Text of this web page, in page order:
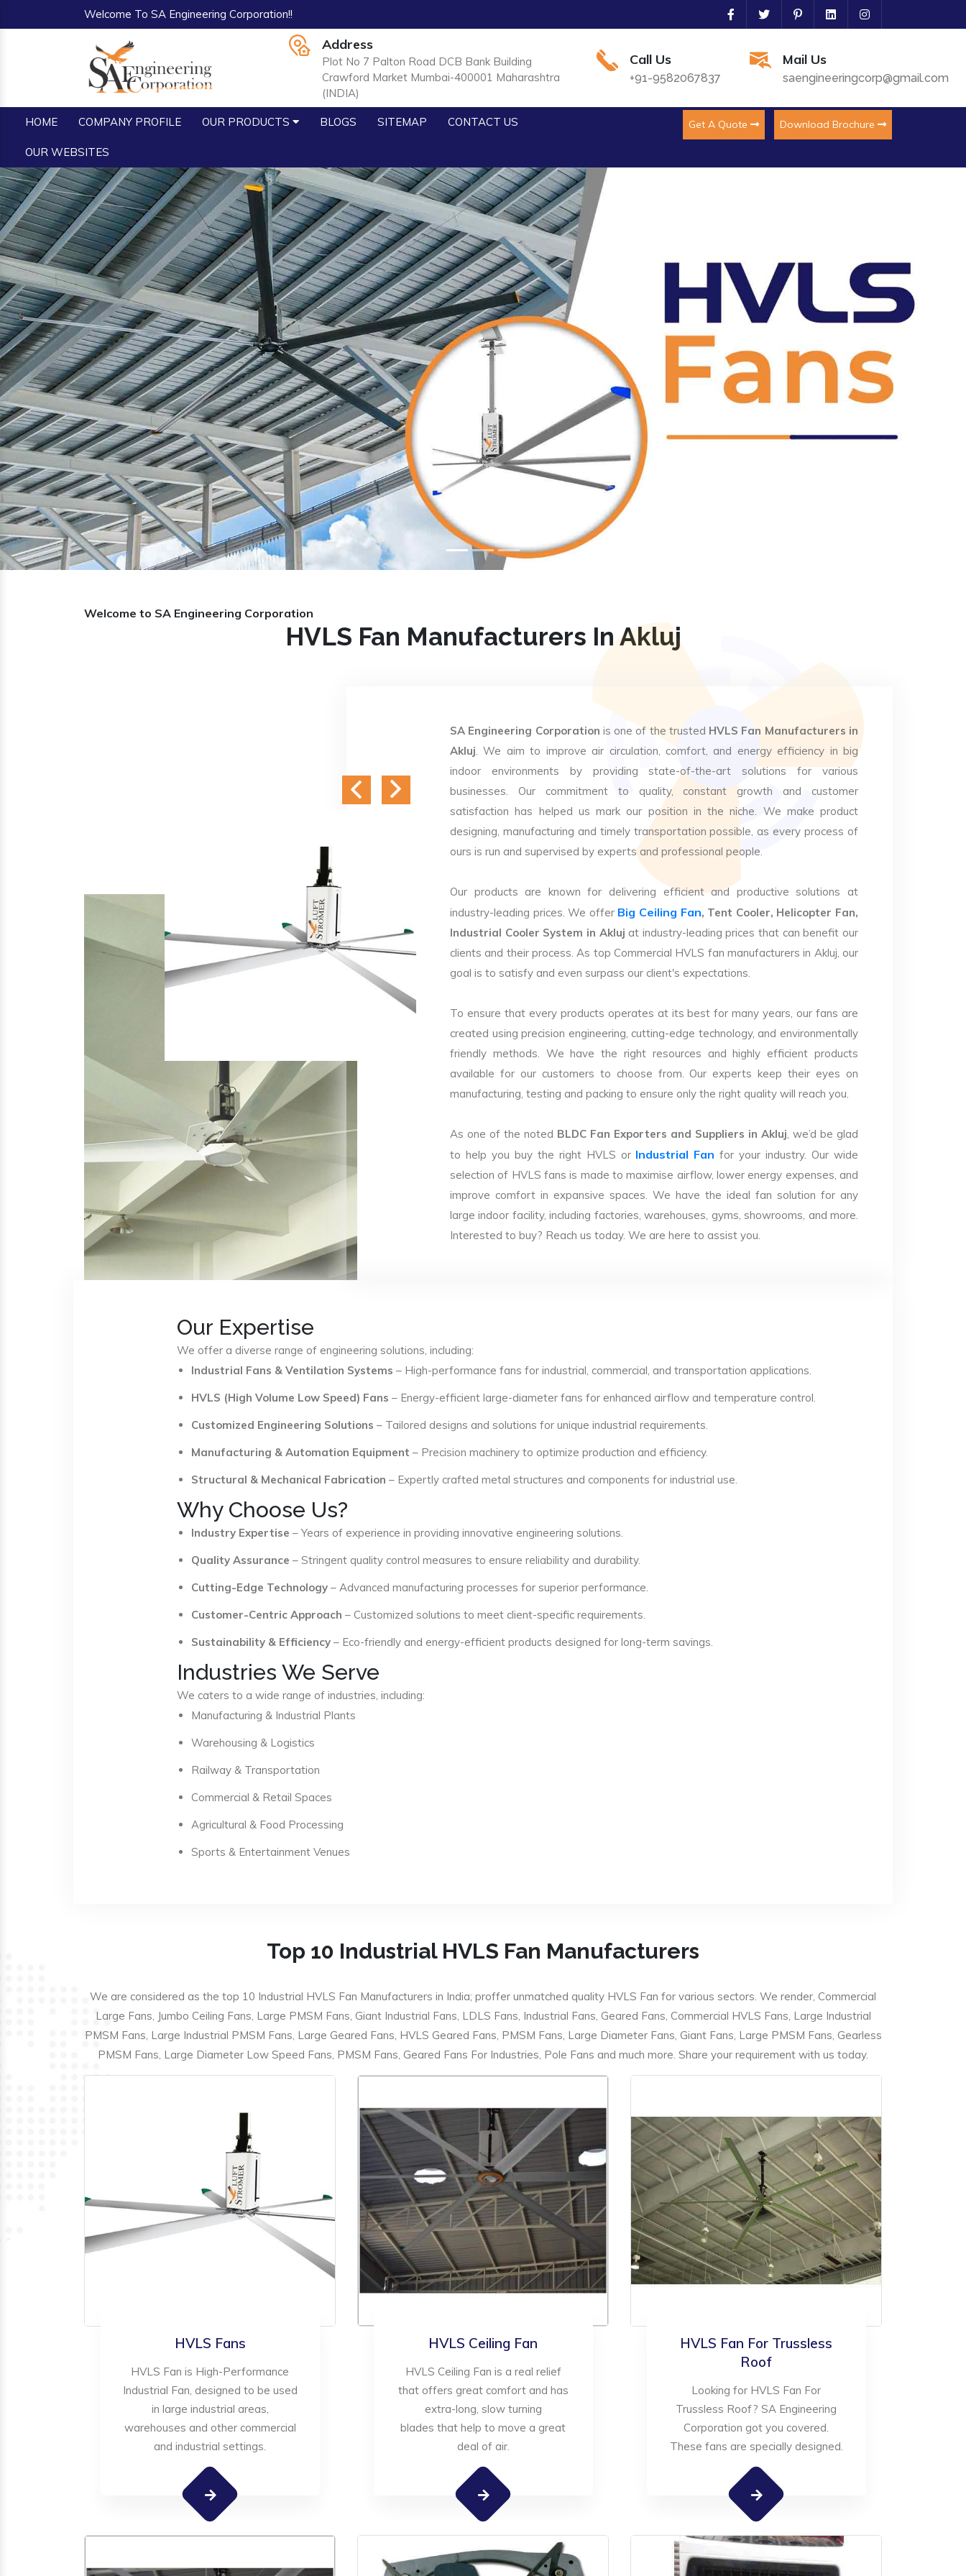
Welcome To SA Engineering Corporation!!
Address
Plot No 7 Palton Road DCB Bank Building
Crawford Market Mumbai-400001 Maharashtra
(INDIA)
Call Us
+91-9582067837
Mail Us
saengineeringcorp@gmail.com
HOME COMPANY PROFILE OUR PRODUCTS BLOGS SITEMAP CONTACT US
OUR WEBSITES
Get A Quote Download Brochure
Previous
Welcome to SA Engineering Corporation
HVLS Fan Manufacturers In Akluj
SA Engineering Corporation is one of the trusted HVLS Fan Manufacturers in
Akluj. We aim to improve air circulation, comfort, and energy efficiency in big
indoor environments by providing state-of-the-art solutions for various
businesses. Our commitment to quality, constant growth and customer
satisfaction has helped us mark our position in the niche. We make product
designing, manufacturing and timely transportation possible, as every process of
ours is run and supervised by experts and professional people.
Our products are known for delivering efficient and productive solutions at
industry-leading prices. We offer Big Ceiling Fan, Tent Cooler, Helicopter Fan,
Industrial Cooler System in Akluj at industry-leading prices that can benefit our
clients and their process. As top Commercial HVLS fan manufacturers in Akluj, our
goal is to satisfy and even surpass our client's expectations.
To ensure that every products operates at its best for many years, our fans are
created using precision engineering, cutting-edge technology, and environmentally
friendly methods. We have the right resources and highly efficient products
available for our customers to choose from. Our experts keep their eyes on
manufacturing, testing and packing to ensure only the right quality will reach you.
As one of the noted BLDC Fan Exporters and Suppliers in Akluj, we’d be glad
to help you buy the right HVLS or Industrial Fan for your industry. Our wide
selection of HVLS fans is made to maximise airflow, lower energy expenses, and
improve comfort in expansive spaces. We have the ideal fan solution for any
large indoor facility, including factories, warehouses, gyms, showrooms, and more.
Interested to buy? Reach us today. We are here to assist you.
Our Expertise
We offer a diverse range of engineering solutions, including:
Industrial Fans & Ventilation Systems – High-performance fans for industrial, commercial, and transportation applications.
HVLS (High Volume Low Speed) Fans – Energy-efficient large-diameter fans for enhanced airflow and temperature control.
Customized Engineering Solutions – Tailored designs and solutions for unique industrial requirements.
Manufacturing & Automation Equipment – Precision machinery to optimize production and efficiency.
Structural & Mechanical Fabrication – Expertly crafted metal structures and components for industrial use.
Why Choose Us?
Industry Expertise – Years of experience in providing innovative engineering solutions.
Quality Assurance – Stringent quality control measures to ensure reliability and durability.
Cutting-Edge Technology – Advanced manufacturing processes for superior performance.
Customer-Centric Approach – Customized solutions to meet client-specific requirements.
Sustainability & Efficiency – Eco-friendly and energy-efficient products designed for long-term savings.
Industries We Serve
We caters to a wide range of industries, including:
Manufacturing & Industrial Plants
Warehousing & Logistics
Railway & Transportation
Commercial & Retail Spaces
Agricultural & Food Processing
Sports & Entertainment Venues
Top 10 Industrial HVLS Fan Manufacturers
We are considered as the top 10 Industrial HVLS Fan Manufacturers in India; proffer unmatched quality HVLS Fan for various sectors. We render, Commercial
Large Fans, Jumbo Ceiling Fans, Large PMSM Fans, Giant Industrial Fans, LDLS Fans, Industrial Fans, Geared Fans, Commercial HVLS Fans, Large Industrial
PMSM Fans, Large Industrial PMSM Fans, Large Geared Fans, HVLS Geared Fans, PMSM Fans, Large Diameter Fans, Giant Fans, Large PMSM Fans, Gearless
PMSM Fans, Large Diameter Low Speed Fans, PMSM Fans, Geared Fans For Industries, Pole Fans and much more. Share your requirement with us today.
HVLS Fans
HVLS Fan is High-Performance
Industrial Fan, designed to be used
in large industrial areas,
warehouses and other commercial
and industrial settings.
HVLS Ceiling Fan
HVLS Ceiling Fan is a real relief
that offers great comfort and has
extra-long, slow turning
blades that help to move a great
deal of air.
HVLS Fan For Trussless
Roof
Looking for HVLS Fan For
Trussless Roof? SA Engineering
Corporation got you covered.
These fans are specially designed.